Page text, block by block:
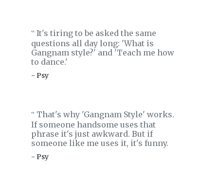
‟ It's tiring to be asked the same
questions all day long: 'What is
Gangnam style?' and 'Teach me how
to dance.'
- Psy
‟ That's why 'Gangnam Style' works.
If someone handsome uses that
phrase it's just awkward. But if
someone like me uses it, it's funny.
- Psy